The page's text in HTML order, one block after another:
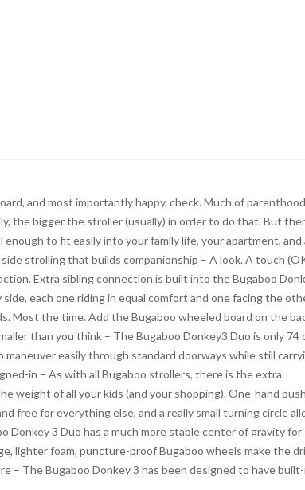
and most importantly happy, check. Much of
the bigger the stroller (usually) in order to do that. But
to fit easily into your family life, your apartment, and
strolling that builds companionship – A look. A touch
Extra sibling connection is built into the Bugaboo
each one riding in equal comfort and one facing the
Most the time. Add the Bugaboo wheeled board on the
than you think – The Bugaboo Donkey3 Duo is only 74
easily through standard doorways while still
in – As with all Bugaboo strollers, there is the extra
weight of all your kids (and your shopping). One-hand push
free for everything else, and a really small turning circle
3 Duo has a much more stable center of gravity for
lighter foam, puncture-proof Bugaboo wheels make the
– The Bugaboo Donkey 3 has been designed to have